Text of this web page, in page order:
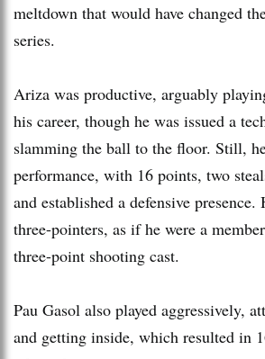
meltdown that would have changed
series.
Ariza was productive, arguably
his career, though he was issued a
slamming the ball to the floor. Still,
performance, with 16 points, two
and established a defensive
three-pointers, as if he were a
three-point shooting cast.
Pau Gasol also played aggressively,
and getting inside, which resulted in